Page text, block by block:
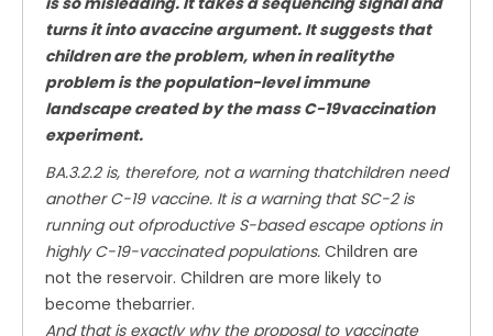
turns it into avaccine argument. It suggests that
children are the problem, when in realitythe
problem is the population-level immune
landscape created by the mass C-19vaccination
experiment.
BA.3.2.2 is, therefore, not a warning thatchildren need
another C-19 vaccine. It is a warning that SC-2 is
running out ofproductive S-based escape options in
highly C-19-vaccinated populations. Children are
not the reservoir. Children are more likely to
become thebarrier.
And that is exactly why the proposal to vaccinate